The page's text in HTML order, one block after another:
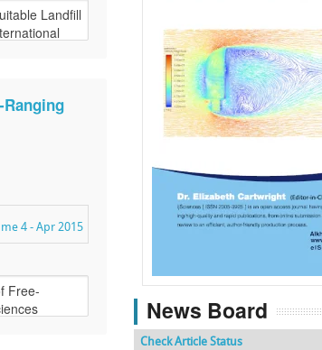
4 - Apr 2015 f k g l
News Board
Check Article Status